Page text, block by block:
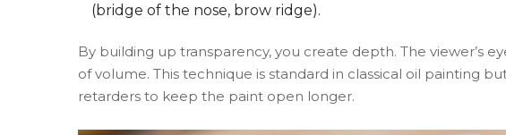
(bridge of the nose, brow ridge).
By building up transparency, you create depth. The viewer’s
of volume. This technique is standard in classical oil painting
retarders to keep the paint open longer.